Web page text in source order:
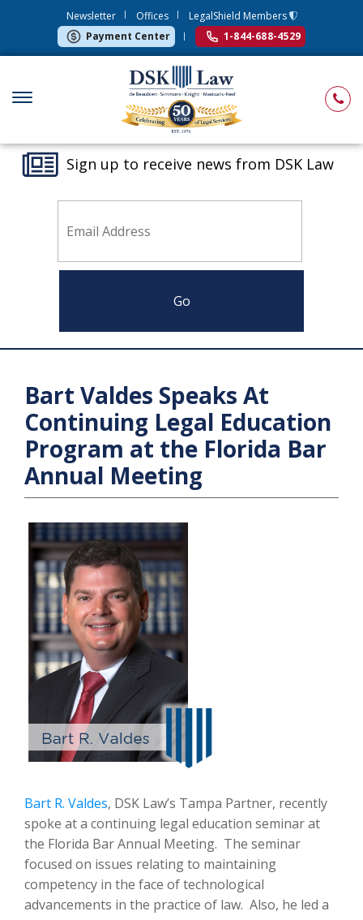
Newsletter Offices
LegalShield Members
Payment Center
1-844-688-4529
Sign up to receive news from DSK Law
Bart Valdes Speaks At
Continuing Legal Education
Program at the Florida Bar
Annual Meeting
Bart R. Valdes, DSK Law’s Tampa Partner, recently
spoke at a continuing legal education seminar at
the Florida Bar Annual Meeting. The seminar
focused on issues relating to maintaining
competency in the face of technological
advancements in the practice of law. Also, he led a